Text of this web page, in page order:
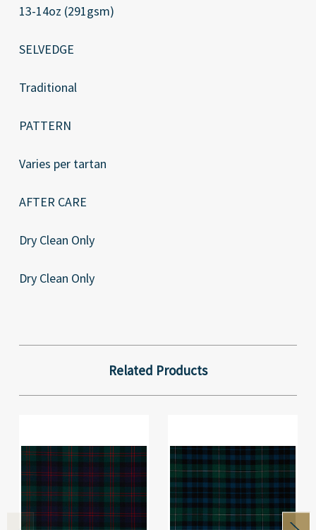
13-14oz (291gsm)
SELVEDGE
Traditional
PATTERN
Varies per tartan
AFTER CARE
Dry Clean Only
Dry Clean Only
Related Products